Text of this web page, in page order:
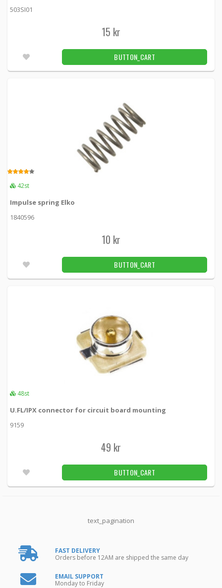
503SI01
15 kr
BUTTON_CART
42st
Impulse spring Elko
1840596
10 kr
BUTTON_CART
48st
U.FL/IPX connector for circuit board mounting
9159
49 kr
BUTTON_CART
text_pagination
FAST DELIVERY
Orders before 12AM are shipped the same day
EMAIL SUPPORT
Monday to Friday